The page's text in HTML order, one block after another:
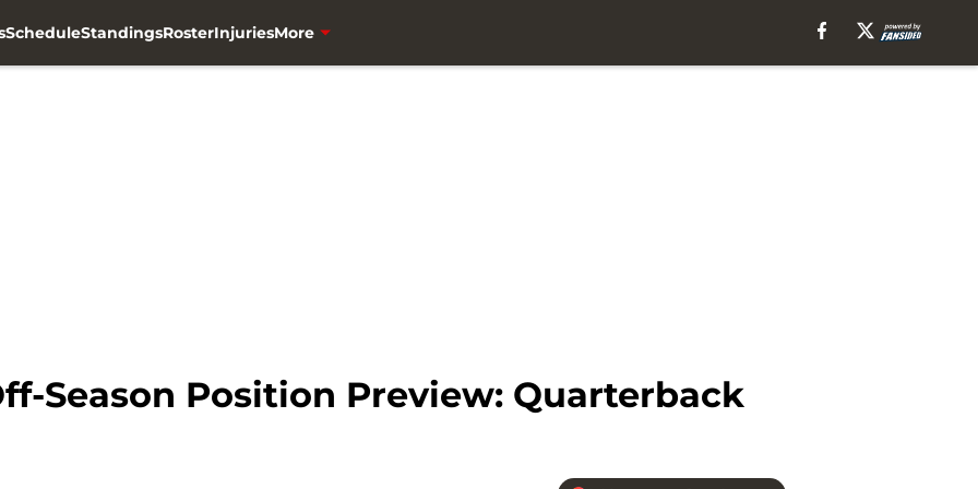
ScheduleStandingsRosterInjuriesMore
Season Position Preview: Quarterback